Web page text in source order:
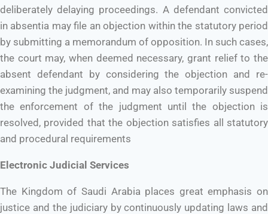
deliberately delaying proceedings. A defendant convicted
in absentia may file an objection within the statutory period
by submitting a memorandum of opposition. In such cases,
the court may, when deemed necessary, grant relief to the
absent defendant by considering the objection and re-
examining the judgment, and may also temporarily suspend
the enforcement of the judgment until the objection is
resolved, provided that the objection satisfies all statutory
and procedural requirements
Electronic Judicial Services
The Kingdom of Saudi Arabia places great emphasis on
justice and the judiciary by continuously updating laws and